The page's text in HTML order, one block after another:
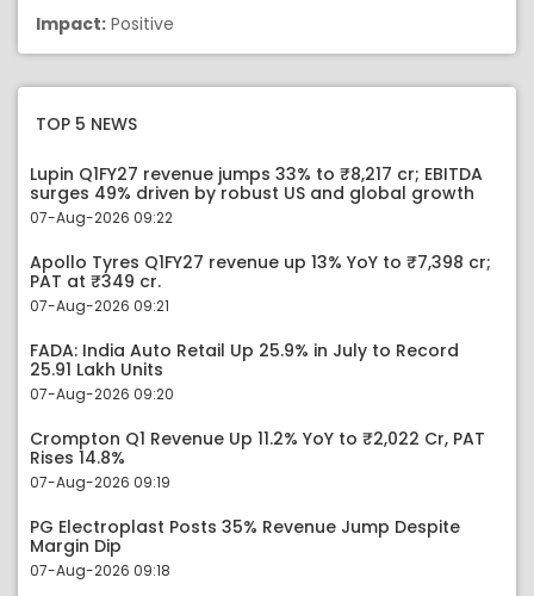
Impact: Positive
TOP 5 NEWS
Lupin Q1FY27 revenue jumps 33% to ₹8,217 cr; EBITDA
surges 49% driven by robust US and global growth
07-Aug-2026 09:22
Apollo Tyres Q1FY27 revenue up 13% YoY to ₹7,398 cr;
PAT at ₹349 cr.
07-Aug-2026 09:21
FADA: India Auto Retail Up 25.9% in July to Record
25.91 Lakh Units
07-Aug-2026 09:20
Crompton Q1 Revenue Up 11.2% YoY to ₹2,022 Cr, PAT
Rises 14.8%
07-Aug-2026 09:19
PG Electroplast Posts 35% Revenue Jump Despite
Margin Dip
07-Aug-2026 09:18